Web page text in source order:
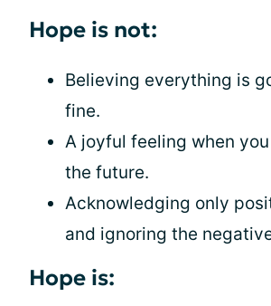
Hope is not:
Believing everything is
fine.
A joyful feeling when
the future.
Acknowledging only
and ignoring the
Hope is: